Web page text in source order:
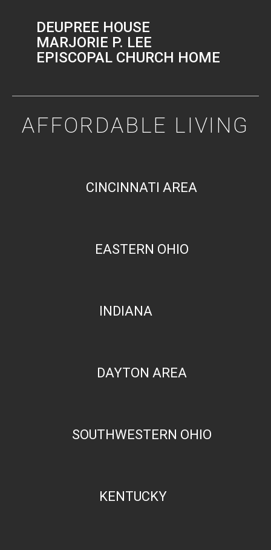
DEUPREE HOUSE
MARJORIE P. LEE
EPISCOPAL CHURCH HOME
AFFORDABLE LIVING
CINCINNATI AREA
EASTERN OHIO
INDIANA
DAYTON AREA
SOUTHWESTERN OHIO
KENTUCKY